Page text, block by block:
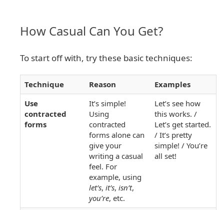
How Casual Can You Get?
To start off with, try these basic techniques:
Technique Reason
Examples
Use
contracted
forms
It’s simple!
Using
contracted
forms alone can
give your
writing a casual
feel. For
example, using
let’s, it’s, isn’t,
you’re, etc.
Let’s see how
this works. /
Let’s get started.
/ It’s pretty
simple! / You’re
all set!